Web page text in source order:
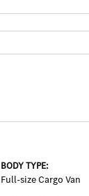
BODY TYPE:
Full-size Cargo Van